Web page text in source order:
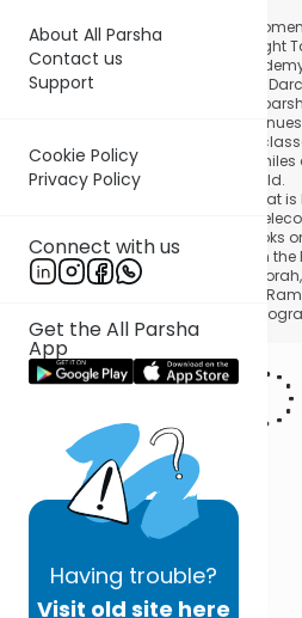
About All Parsha
Contact us
Support
Cookie Policy
Privacy Policy
Connect with us
Get the All Parsha
App
Having trouble?
Visit old site here
A graduate of Stern College for
of Jewish Studies, Mrs. Smiles
Los Angeles at Yavne Hebrew
School. In addition to teaching at
Jerusalem, Mrs. Smiles delivers a
Center, as well as in other adult
number of women's study group
Yerushalayim and Modiin. Mrs.
special workshops all over the world.
Mrs. Smiles gives a weekly shiur that
via satellite hookup and a direct
in LA. She is the author of three
volume series, Torah Tapestries on
shiurim can be accessed on OU
Mrs. Smiles lives with her family in
Photo courtesy Daryl Tempkin